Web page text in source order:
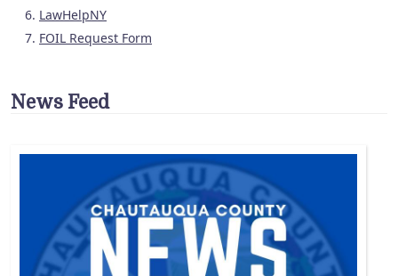
LawHelpNY
FOIL Request Form
News Feed